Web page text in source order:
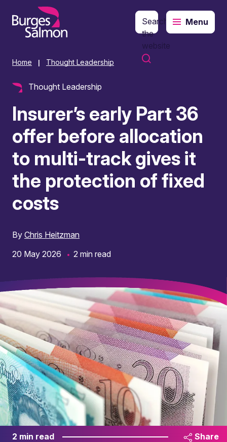
content
Search
the
website
Menu
Home Thought Leadership
Thought Leadership
Insurer’s early Part 36
offer before allocation
to multi-track gives it
the protection of fixed
costs
By Chris Heitzman
20 May 2026
2 min read
2 min read
Share